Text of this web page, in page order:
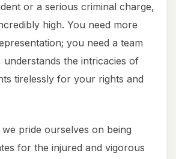
or a serious criminal charge,
high. You need more
you need a team
understands the intricacies of
tirelessly for your rights and
pride ourselves on being
for the injured and vigorous